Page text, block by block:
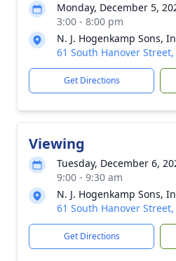
Monday, December 5,
3:00 - 8:00 pm
N. J. Hogenkamp Sons,
61 South Hanover
Get Directions
Viewing
Tuesday, December 6,
9:00 - 9:30 am
N. J. Hogenkamp Sons,
61 South Hanover
Get Directions